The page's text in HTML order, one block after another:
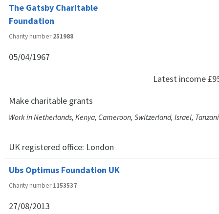
The Gatsby Charitable
Foundation
Charity number251988
05/04/1967
Latest income
Make charitable grants
Work in Netherlands, Kenya, Cameroon, Switzerland, Israel,
UK registered office: London
Ubs Optimus Foundation UK
Charity number1153537
27/08/2013